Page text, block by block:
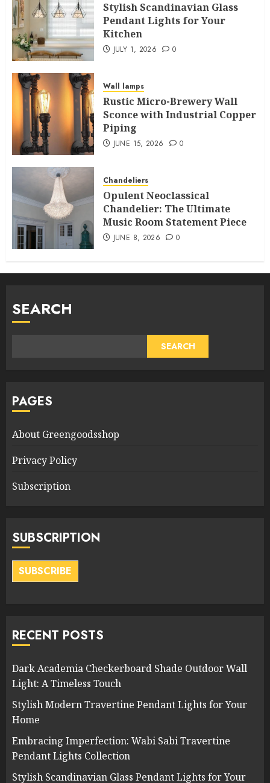
Stylish Scandinavian Glass
Pendant Lights for Your
Kitchen
JULY 1, 2026 0
Wall lamps
Rustic Micro-Brewery Wall
Sconce with Industrial Copper
Piping
JUNE 15, 2026 0
Chandeliers
Opulent Neoclassical
Chandelier: The Ultimate
Music Room Statement Piece
JUNE 8, 2026 0
SEARCH
SEARCH
PAGES
About Greengoodsshop
Privacy Policy
Subscription
SUBSCRIPTION
SUBSCRIBE
RECENT POSTS
Dark Academia Checkerboard Shade Outdoor Wall
Light: A Timeless Touch
Stylish Modern Travertine Pendant Lights for Your
Home
Embracing Imperfection: Wabi Sabi Travertine
Pendant Lights Collection
Stylish Scandinavian Glass Pendant Lights for Your